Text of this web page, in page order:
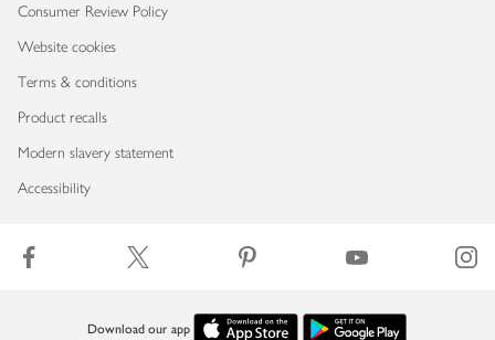
Consumer Review Policy
Website cookies
Terms & conditions
Product recalls
Modern slavery statement
Accessibility
Download our app